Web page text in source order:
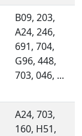
B09, 203,
A24, 246,
691, 704,
G96, 448,
703, 046, ...
A24, 703,
160, H51,